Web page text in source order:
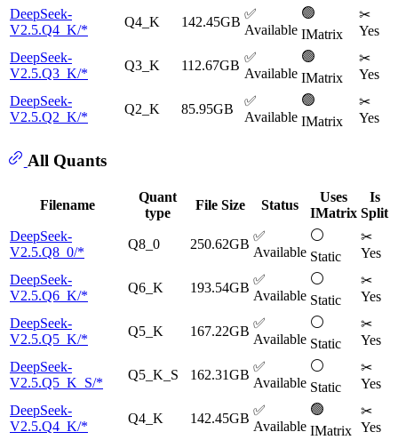
DeepSeek-
V2.5.Q4_K/*
Q4_K 142.45GB
✅
Available
🟢
IMatrix
✂
Yes
DeepSeek-
V2.5.Q3_K/*
Q3_K 112.67GB
✅
Available
🟢
IMatrix
✂
Yes
DeepSeek-
V2.5.Q2_K/*
Q2_K 85.95GB
✅
Available
🟢
IMatrix
✂
Yes
All Quants
Filename
Quant
type
File Size Status
Uses
IMatrix
Is
Split
DeepSeek-
V2.5.Q8_0/*
Q8_0 250.62GB
✅
Available
⚪
Static
✂
Yes
DeepSeek-
V2.5.Q6_K/*
Q6_K 193.54GB
✅
Available
⚪
Static
✂
Yes
DeepSeek-
V2.5.Q5_K/*
Q5_K 167.22GB
✅
Available
⚪
Static
✂
Yes
DeepSeek-
V2.5.Q5_K_S/*
Q5_K_S 162.31GB
✅
Available
⚪
Static
✂
Yes
DeepSeek-
V2.5.Q4_K/*
Q4_K 142.45GB
✅
Available
🟢
IMatrix
✂
Yes